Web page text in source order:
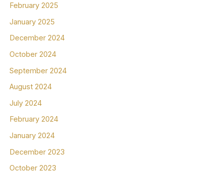
February 2025
January 2025
December 2024
October 2024
September 2024
August 2024
July 2024
February 2024
January 2024
December 2023
October 2023